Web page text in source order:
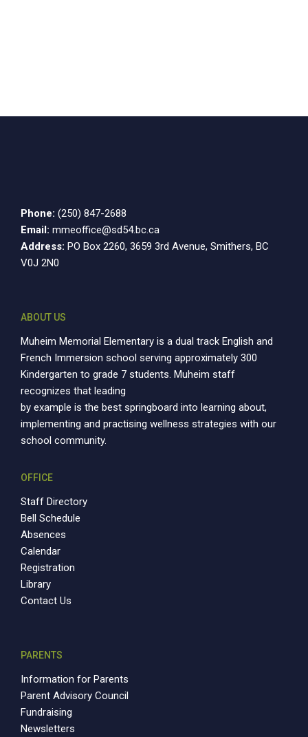
Phone: (250) 847-2688
Email: mmeoffice@sd54.bc.ca
Address: PO Box 2260, 3659 3rd Avenue, Smithers, BC
V0J 2N0
ABOUT US
Muheim Memorial Elementary is a dual track English and
French Immersion school serving approximately 300
Kindergarten to grade 7 students. Muheim staff
recognizes that leading
by example is the best springboard into learning about,
implementing and practising wellness strategies with our
school community.
OFFICE
Staff Directory
Bell Schedule
Absences
Calendar
Registration
Library
Contact Us
PARENTS
Information for Parents
Parent Advisory Council
Fundraising
Newsletters